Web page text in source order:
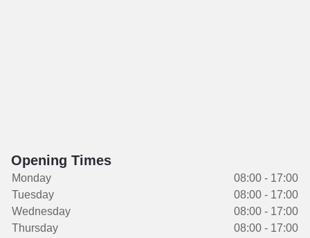
Opening Times
Monday
08:00 - 17:00
Tuesday
08:00 - 17:00
Wednesday
08:00 - 17:00
Thursday
08:00 - 17:00